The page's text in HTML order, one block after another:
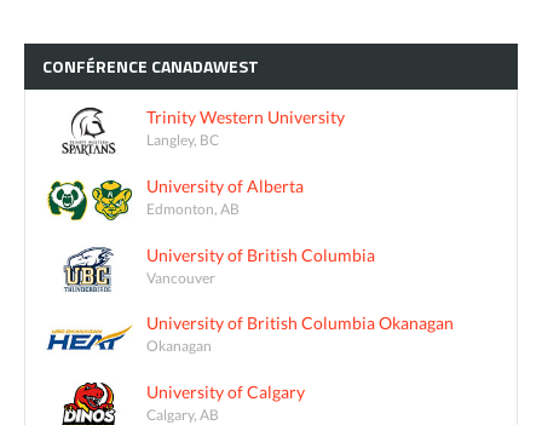
CONFÉRENCE CANADAWEST
Trinity Western University
Langley, BC
University of Alberta
Edmonton, AB
University of British Columbia
Vancouver
University of British Columbia Okanagan
Okanagan
University of Calgary
Calgary, AB